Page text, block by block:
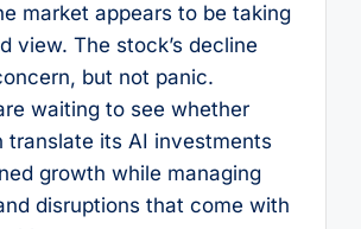
market appears to be taking
view. The stock’s decline
but not panic.
waiting to see whether
translate its AI investments
growth while managing
disruptions that come with